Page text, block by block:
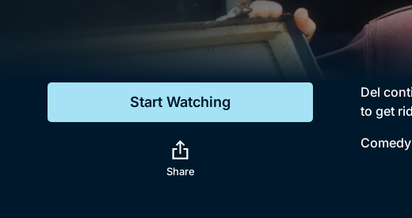
Genre
Comedy
Start Watching
Share
Del
to get
Comedy